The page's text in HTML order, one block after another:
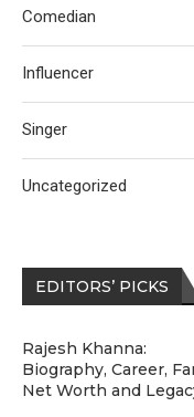
Comedian
Influencer
Singer
Uncategorized
EDITORS’ PICKS
Rajesh Khanna:
Biography, Career,
Net Worth and